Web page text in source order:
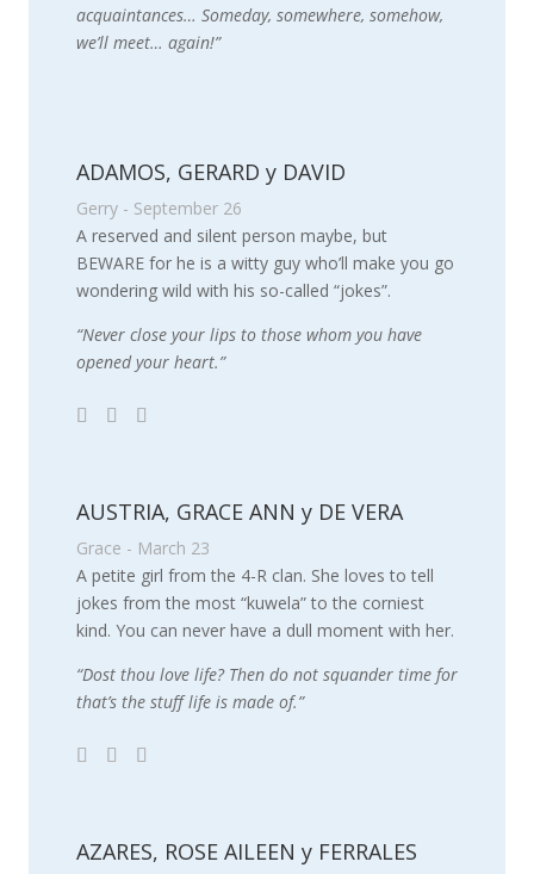
acquaintances… Someday, somewhere, somehow,
we’ll meet… again!”
ADAMOS, GERARD y DAVID
Gerry - September 26
A reserved and silent person maybe, but
BEWARE for he is a witty guy who’ll make you go
wondering wild with his so-called “jokes”.
“Never close your lips to those whom you have
opened your heart.”
AUSTRIA, GRACE ANN y DE VERA
Grace - March 23
A petite girl from the 4-R clan. She loves to tell
jokes from the most “kuwela” to the corniest
kind. You can never have a dull moment with her.
“Dost thou love life? Then do not squander time for
that’s the stuff life is made of.”
AZARES, ROSE AILEEN y FERRALES